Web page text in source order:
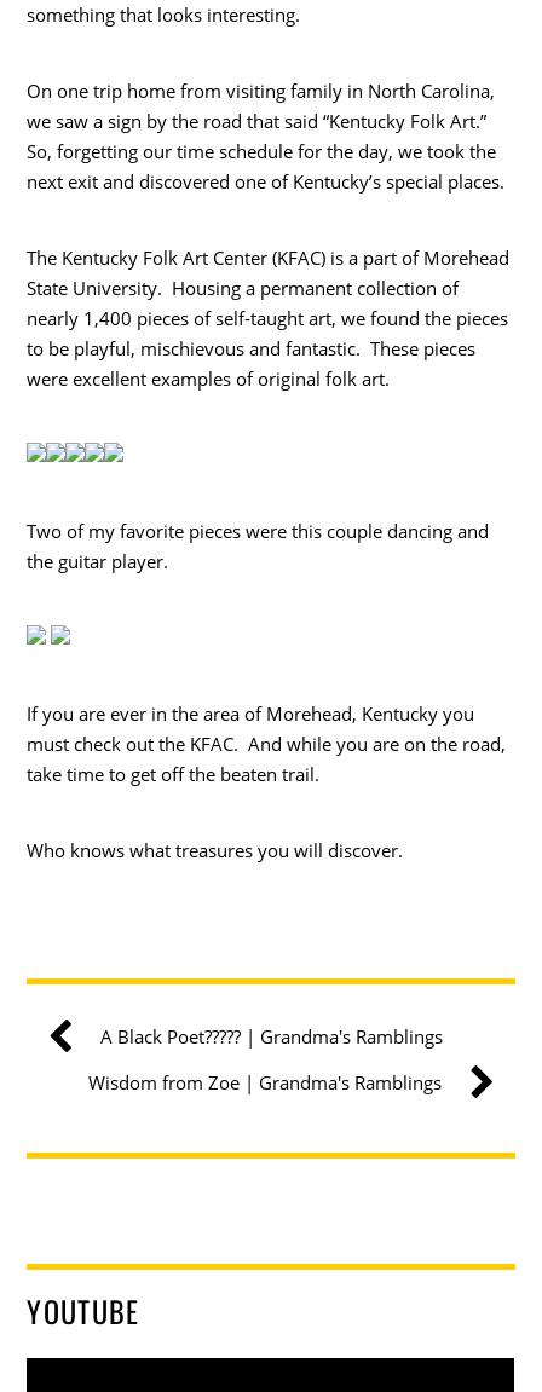
something that looks interesting.
On one trip home from visiting family in North Carolina,
we saw a sign by the road that said “Kentucky Folk Art.”
So, forgetting our time schedule for the day, we took the
next exit and discovered one of Kentucky’s special places.
The Kentucky Folk Art Center (KFAC) is a part of Morehead
State University. Housing a permanent collection of
nearly 1,400 pieces of self-taught art, we found the pieces
to be playful, mischievous and fantastic. These pieces
were excellent examples of original folk art.
Two of my favorite pieces were this couple dancing and
the guitar player.
If you are ever in the area of Morehead, Kentucky you
must check out the KFAC. And while you are on the road,
take time to get off the beaten trail.
Who knows what treasures you will discover.
A Black Poet????? | Grandma's Ramblings
Wisdom from Zoe | Grandma's Ramblings
YOUTUBE